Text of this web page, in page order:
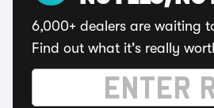
6,000+ dealers are waiting
Find out what it's really